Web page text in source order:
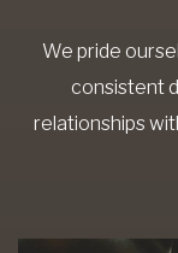
We pride
consistent
relationships